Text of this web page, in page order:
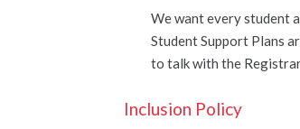
We want every student
Student Support Plans
to talk with the
Inclusion Policy